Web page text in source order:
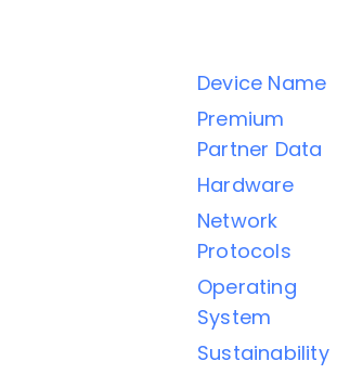
Device Name
Premium
Partner Data
Hardware
Network
Protocols
Operating
System
Sustainability